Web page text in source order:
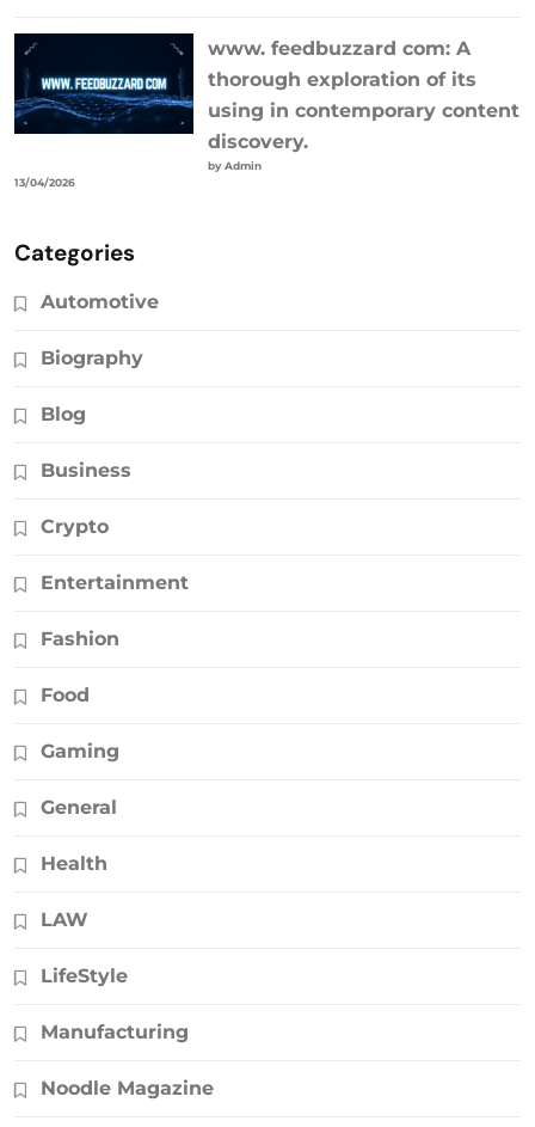
www. feedbuzzard com: A
thorough exploration of its
using in contemporary content
discovery.
by Admin
13/04/2026
Categories
Automotive
Biography
Blog
Business
Crypto
Entertainment
Fashion
Food
Gaming
General
Health
LAW
LifeStyle
Manufacturing
Noodle Magazine